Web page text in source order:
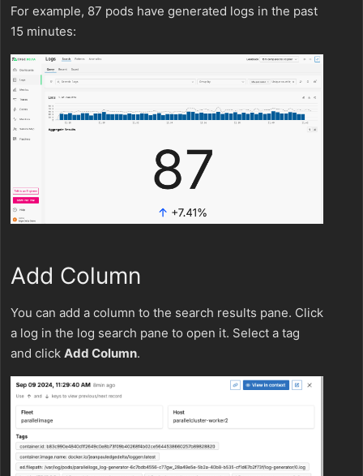
For example, 87 pods have generated logs in the past
15 minutes:
Add Column
You can add a column to the search results pane. Click
a log in the log search pane to open it. Select a tag
and click Add Column.